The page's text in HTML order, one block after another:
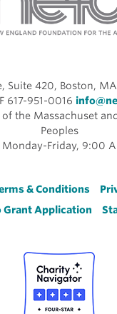
Suite 420, Boston, MA
617-951-0016
the Massachuset
Peoples
Monday-Friday, 9:00
& Conditions
Grant Application